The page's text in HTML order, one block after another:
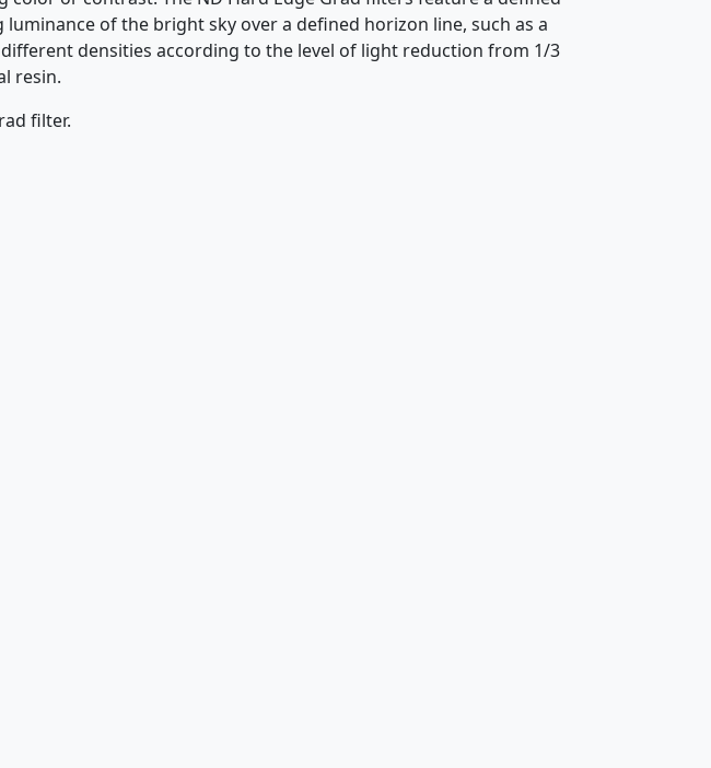
of the bright sky over a defined horizon line, such as a
densities according to the level of light reduction from 1/3
resin.
filter.